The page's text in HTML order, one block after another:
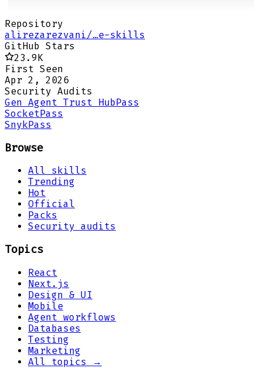
Repository
alirezarezvani/…e-skills
GitHub Stars
23.9K
First Seen
Apr 2, 2026
Security Audits
Gen Agent Trust HubPass
SocketPass
SnykPass
Browse
All skills
Trending
Hot
Official
Packs
Security audits
Topics
React
Next.js
Design & UI
Mobile
Agent workflows
Databases
Testing
Marketing
All topics →